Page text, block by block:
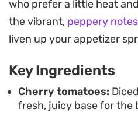
This appetizer is
making it a reliable choice
on pantry staples and
together in minutes
in the kitchen.
who prefer a little heat
the vibrant, peppery
liven up your appetizer
Key Ingredients
Cherry tomatoes:
fresh, juicy base for